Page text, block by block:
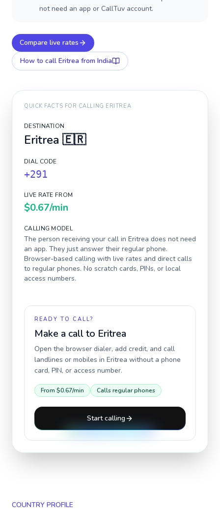
not need an app or CallTuv account.
Compare live rates
How to call Eritrea from India
QUICK FACTS FOR CALLING ERITREA
DESTINATION
Eritrea 🇪🇷
DIAL CODE
+291
LIVE RATE FROM
$0.67/min
CALLING MODEL
The person receiving your call in Eritrea does not need
an app. They just answer their regular phone.
Browser-based calling with live rates and direct calls
to regular phones. No scratch cards, PINs, or local
access numbers.
READY TO CALL?
Make a call to Eritrea
Open the browser dialer, add credit, and call
landlines or mobiles in Eritrea without a phone
card, PIN, or access number.
From $0.67/min Calls regular phones
Start calling
COUNTRY PROFILE